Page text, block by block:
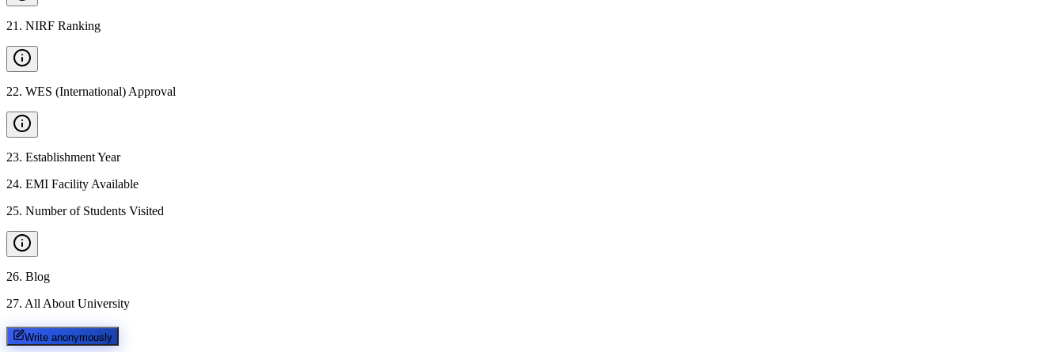
21 . NIRF Ranking
22. WES (International) Approval
23. Establishment Year
24. EMI Facility Available
25. Number of Students Visited
26. Blog
27. All About University
Write anonymously